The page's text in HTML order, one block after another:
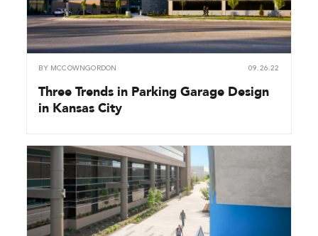
BY MCCOWNGORDON 09.26.22
Three Trends in Parking Garage Design
in Kansas City